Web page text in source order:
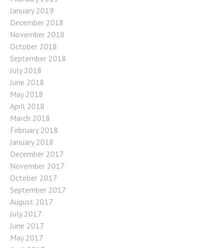
January 2019
December 2018
November 2018
October 2018
September 2018
July 2018
June 2018
May 2018
April 2018
March 2018
February 2018
January 2018
December 2017
November 2017
October 2017
September 2017
August 2017
July 2017
June 2017
May 2017